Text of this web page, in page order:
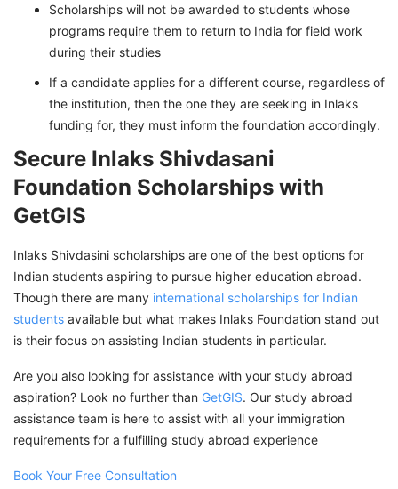
Scholarships will not be awarded to students whose
programs require them to return to India for field work
during their studies
If a candidate applies for a different course, regardless of
the institution, then the one they are seeking in Inlaks
funding for, they must inform the foundation accordingly.
Secure Inlaks Shivdasani
Foundation Scholarships with
GetGIS
Inlaks Shivdasini scholarships are one of the best options for
Indian students aspiring to pursue higher education abroad.
Though there are many international scholarships for Indian
students available but what makes Inlaks Foundation stand out
is their focus on assisting Indian students in particular.
Are you also looking for assistance with your study abroad
aspiration? Look no further than GetGIS. Our study abroad
assistance team is here to assist with all your immigration
requirements for a fulfilling study abroad experience
Book Your Free Consultation